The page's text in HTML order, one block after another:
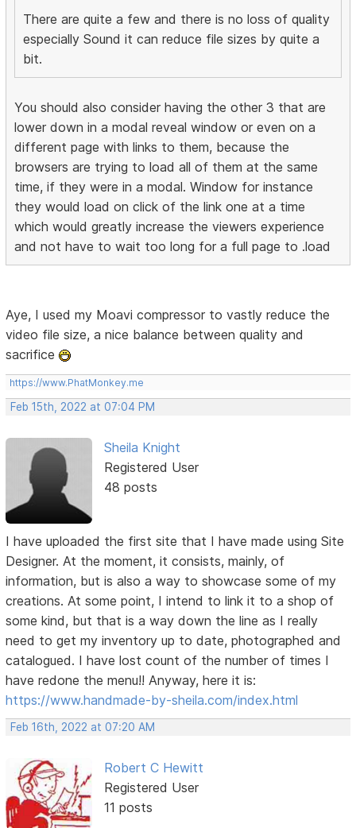
There are quite a few and there is no loss of quality
especially Sound it can reduce file sizes by quite a
bit.
You should also consider having the other 3 that are
lower down in a modal reveal window or even on a
different page with links to them, because the
browsers are trying to load all of them at the same
time, if they were in a modal. Window for instance
they would load on click of the link one at a time
which would greatly increase the viewers experience
and not have to wait too long for a full page to .load
Aye, I used my Moavi compressor to vastly reduce the
video file size, a nice balance between quality and
sacrifice
https://www.PhatMonkey.me
Feb 15th, 2022 at 07:04 PM
Sheila Knight
Registered User
48 posts
I have uploaded the first site that I have made using Site
Designer. At the moment, it consists, mainly, of
information, but is also a way to showcase some of my
creations. At some point, I intend to link it to a shop of
some kind, but that is a way down the line as I really
need to get my inventory up to date, photographed and
catalogued. I have lost count of the number of times I
have redone the menu!! Anyway, here it is:
https://www.handmade-by-sheila.com/index.html
Feb 16th, 2022 at 07:20 AM
Robert C Hewitt
Registered User
11 posts